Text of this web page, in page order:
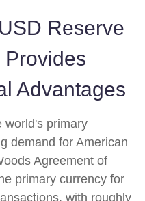
Reserve
Advantages
world's primary
demand for American
Agreement of
primary currency for
with roughly